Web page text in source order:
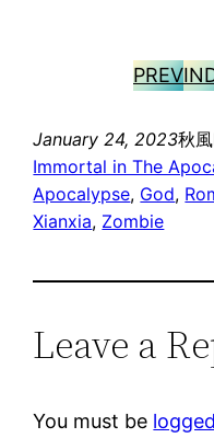
PREV
January 24, 2023秋
Immortal in The
Apocalypse, God,
Xianxia, Zombie
Leave a
You must be